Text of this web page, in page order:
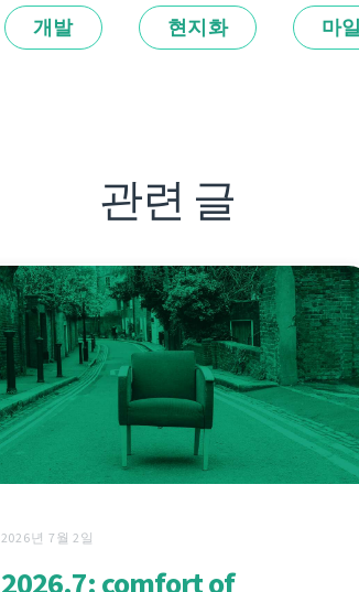
개발 현지화 마
관련 글
2026년 7월 2일
2026.7: comfort of